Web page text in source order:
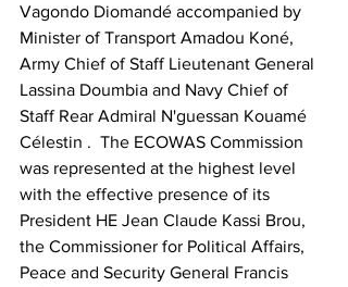
Vagondo Diomandé accompanied by
Minister of Transport Amadou Koné,
Army Chief of Staff Lieutenant General
Lassina Doumbia and Navy Chief of
Staff Rear Admiral N'guessan Kouamé
Célestin .  The ECOWAS Commission
was represented at the highest level
with the effective presence of its
President HE Jean Claude Kassi Brou,
the Commissioner for Political Affairs,
Peace and Security General Francis